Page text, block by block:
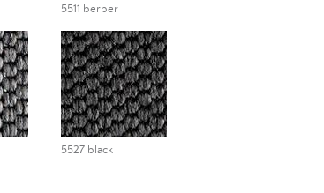
5511 berber
5527 black